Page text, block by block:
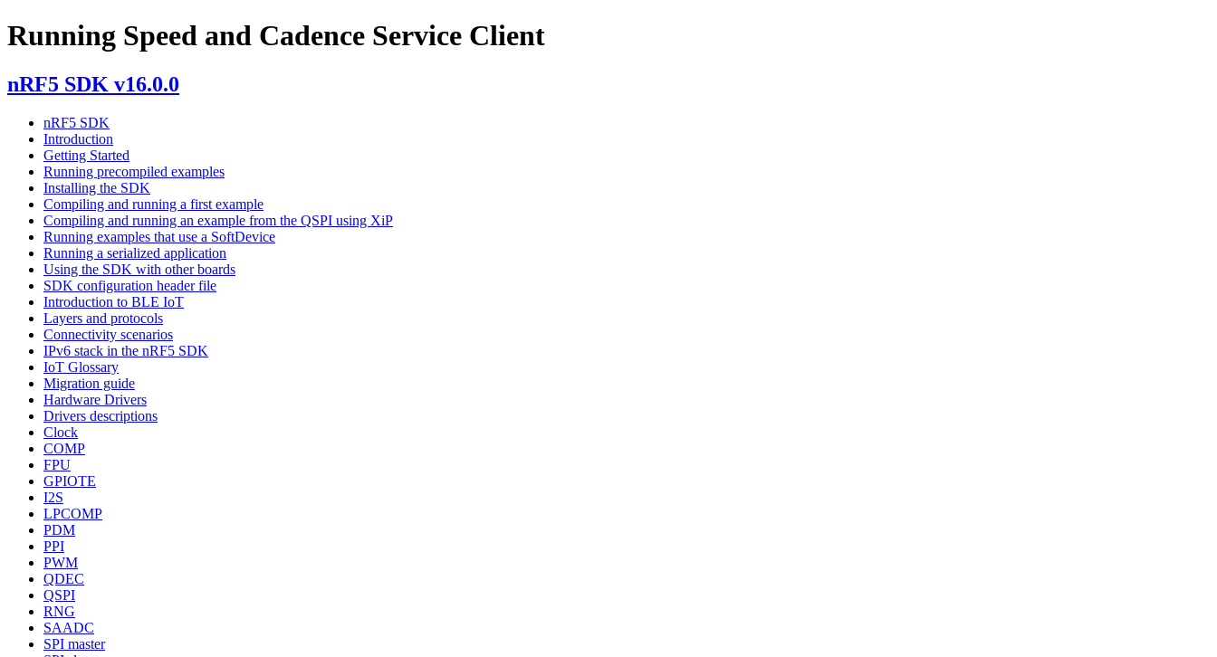
Running Speed and Cadence Service Client
nRF5 SDK v16.0.0
nRF5 SDK
Introduction
Getting Started
Running precompiled examples
Installing the SDK
Compiling and running a first example
Compiling and running an example from the QSPI using XiP
Running examples that use a SoftDevice
Running a serialized application
Using the SDK with other boards
SDK configuration header file
Introduction to BLE IoT
Layers and protocols
Connectivity scenarios
IPv6 stack in the nRF5 SDK
IoT Glossary
Migration guide
Hardware Drivers
Drivers descriptions
Clock
COMP
FPU
GPIOTE
I2S
LPCOMP
PDM
PPI
PWM
QDEC
QSPI
RNG
SAADC
SPI master